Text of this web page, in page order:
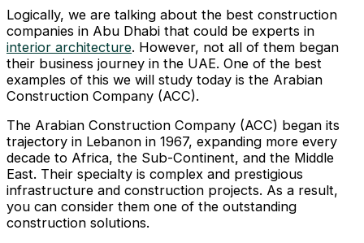
Logically, we are talking about the best construction
companies in Abu Dhabi that could be experts in
interior architecture. However, not all of them began
their business journey in the UAE. One of the best
examples of this we will study today is the Arabian
Construction Company (ACC).
The Arabian Construction Company (ACC) began its
trajectory in Lebanon in 1967, expanding more every
decade to Africa, the Sub-Continent, and the Middle
East. Their specialty is complex and prestigious
infrastructure and construction projects. As a result,
you can consider them one of the outstanding
construction solutions.